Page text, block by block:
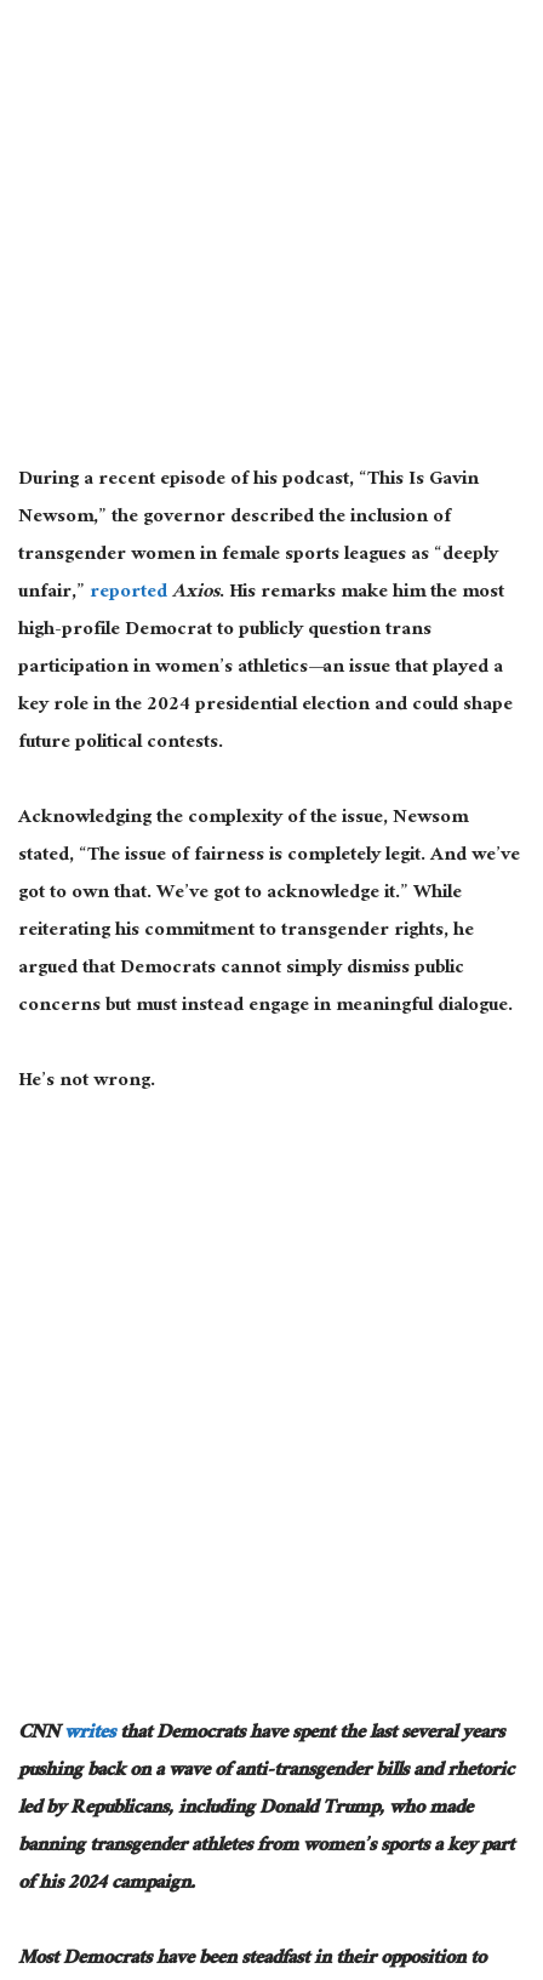
During a recent episode of his podcast, “This Is Gavin
Newsom,” the governor described the inclusion of
transgender women in female sports leagues as “deeply
unfair,”reportedAxios. His remarks make him the most
high-profile Democrat to publicly question trans
participation in women’s athletics—an issue thatplayed a
key role in the 2024 presidential election and could shape
future political contests.
Acknowledgingthe complexity of the issue, Newsom
stated, “The issue of fairness is completely legit.And we’ve
got to own that. We’ve got to acknowledge it.” While
reiterating his commitment to transgender rights, he
argued that Democrats cannot simply dismiss public
concerns but must instead engage in meaningful dialogue.
He’s not wrong.
CNNwritesthat Democrats have spent the last several years
pushing back on a wave of anti-transgender bills and rhetoric
led by Republicans, including Donald Trump, who made
banning transgender athletes from women’s sports a key part
of his 2024 campaign.
Most Democrats have been steadfast in their opposition to